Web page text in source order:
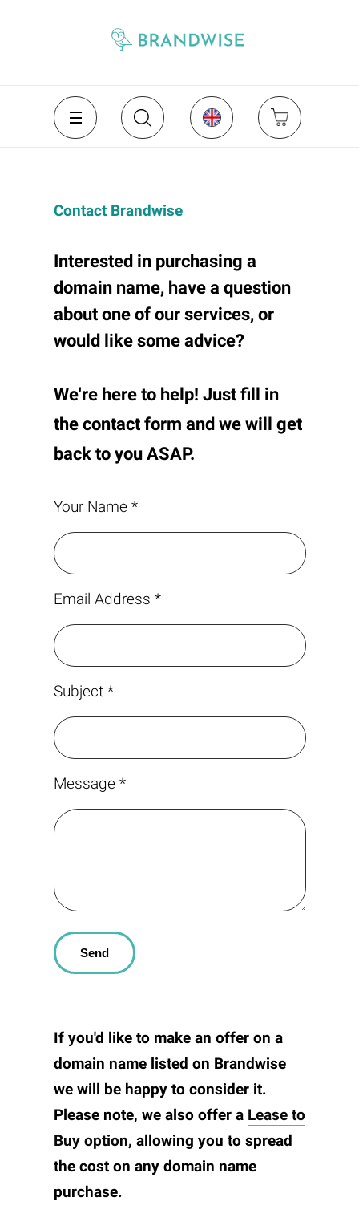
Contact Brandwise
Interested in purchasing a
domain name, have a question
about one of our services, or
would like some advice?
We're here to help! Just fill in
the contact form and we will get
back to you ASAP.
Your Name *
Email Address *
Subject *
Message *
If you'd like to make an offer on a
domain name listed on Brandwise
we will be happy to consider it.
Please note, we also offer a Lease to
Buy option, allowing you to spread
the cost on any domain name
purchase.